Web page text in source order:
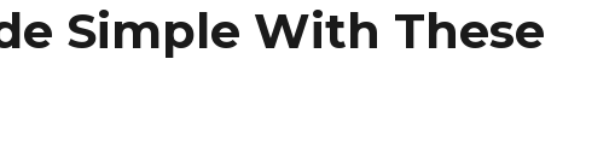
Simple With These